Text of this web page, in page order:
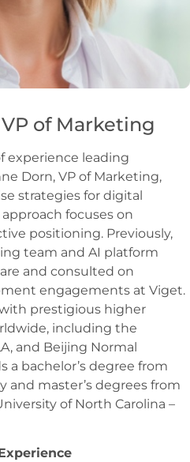
VP of Marketing
experience leading
Dorn, VP of Marketing,
strategies for digital
focuses on
positioning. Previously,
team and AI platform
and consulted on
engagements at Viget.
prestigious higher
including the
and Beijing Normal
a bachelor’s degree from
and master’s degrees from
of North Carolina –